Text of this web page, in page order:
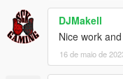
DJMakell
Nice work
16 de maio de